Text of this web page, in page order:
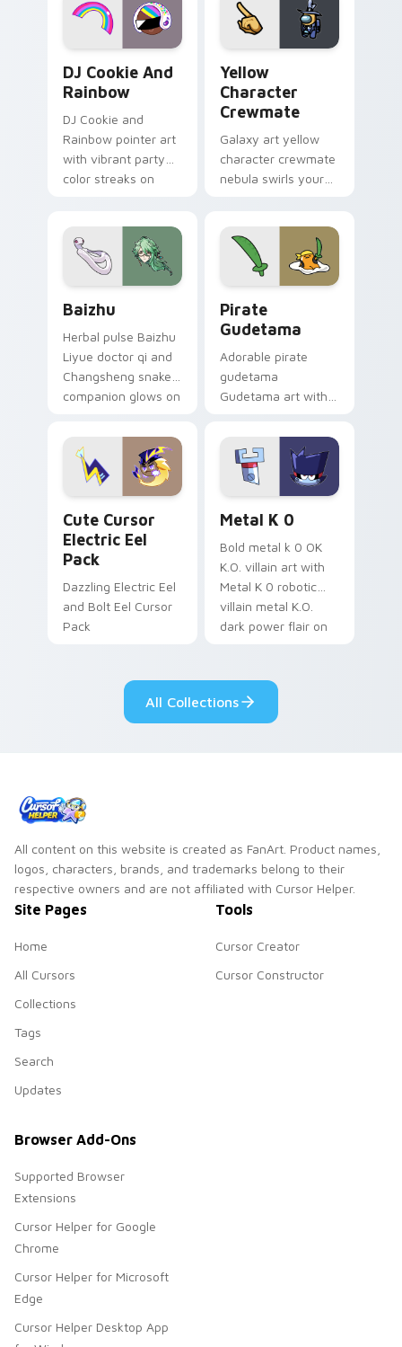
DJ Cookie And
Rainbow
DJ Cookie and
Rainbow pointer art
with vibrant party
color streaks on
Yellow
Character
Crewmate
Galaxy art yellow
character crewmate
nebula swirls your
cosmic pointer flair.
Baizhu
Herbal pulse Baizhu
Liyue doctor qi and
Changsheng snake
companion glows on
Dendro healer
Genshin custom
cursor serenity.
Pirate
Gudetama
Adorable pirate
gudetama
Gudetama art with
lazy egg nautical
Sanrio flair on your
pointer pair.
Cute Cursor
Electric Eel
Pack
Dazzling Electric Eel
and Bolt Eel Cursor
Pack
Metal K 0
Bold metal k 0 OK
K.O. villain art with
Metal K 0 robotic
villain metal K.O.
dark power flair on
All Collections
All content on this website is created as FanArt. Product names,
logos, characters, brands, and trademarks belong to their
respective owners and are not affiliated with Cursor Helper.
Site Pages
Home
All Cursors
Collections
Tags
Search
Updates
Tools
Cursor Creator
Cursor Constructor
Browser Add-Ons
Supported Browser
Extensions
Cursor Helper for Google
Chrome
Cursor Helper for Microsoft
Edge
Cursor Helper Desktop App